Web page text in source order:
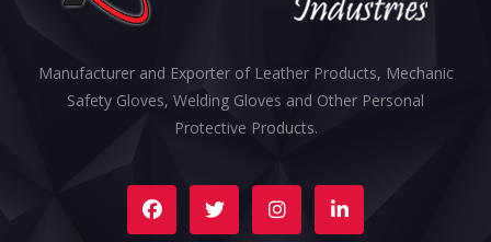
Manufacturer and Exporter of Leather Products, Mechanic
Safety Gloves, Welding Gloves and Other Personal
Protective Products.